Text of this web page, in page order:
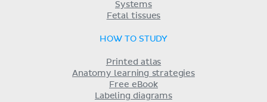
Systems
Fetal tissues
HOW TO STUDY
Printed atlas
Anatomy learning strategies
Free eBook
Labeling diagrams